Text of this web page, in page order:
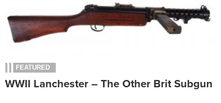
FEATURED
WWII Lanchester – The Other Brit Subgun